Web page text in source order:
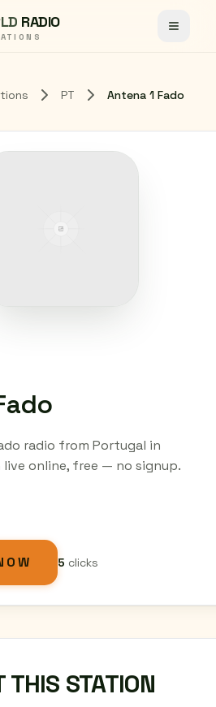
RADIO
Toggle
PT Antena 1 Fado
radio from Portugal in
live online, free — no signup.
5 clicks
THIS STATION